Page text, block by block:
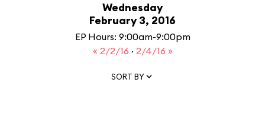
Wednesday
February 3, 2016
EP Hours: 9:00am-9:00pm
« 2/2/16 · 2/4/16 »
SORT BY